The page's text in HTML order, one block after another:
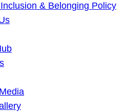
& Belonging Policy